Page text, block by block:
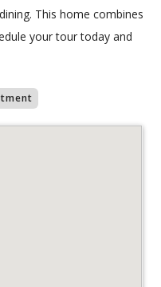
This home combines
your tour today and